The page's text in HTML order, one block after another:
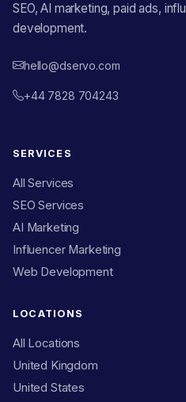
SEO, AI marketing, paid ads,
development.
hello@dservo.com
+44 7828 704243
SERVICES
All Services
SEO Services
AI Marketing
Influencer Marketing
Web Development
LOCATIONS
All Locations
United Kingdom
United States